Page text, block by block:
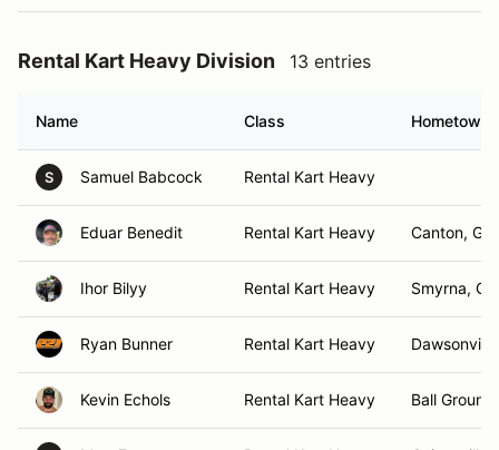
Rental Kart Heavy Division 13 entries
Name Class Hometown
S Samuel Babcock Rental Kart Heavy
Eduar Benedit Rental Kart Heavy Canton, GA
Ihor Bilyy Rental Kart Heavy Smyrna, GA
Ryan Bunner Rental Kart Heavy
Kevin Echols Rental Kart Heavy Ball Ground